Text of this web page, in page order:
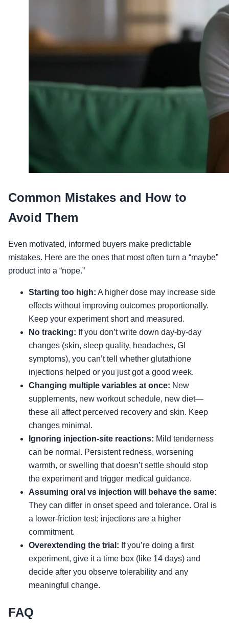
Common Mistakes and How to
Avoid Them
Even motivated, informed buyers make predictable
mistakes. Here are the ones that most often turn a “maybe”
product into a “nope.”
Starting too high: A higher dose may increase side
effects without improving outcomes proportionally.
Keep your experiment short and measured.
No tracking: If you don’t write down day-by-day
changes (skin, sleep quality, headaches, GI
symptoms), you can’t tell whether glutathione
injections helped or you just got a good week.
Changing multiple variables at once: New
supplements, new workout schedule, new diet—
these all affect perceived recovery and skin. Keep
changes minimal.
Ignoring injection-site reactions: Mild tenderness
can be normal. Persistent redness, worsening
warmth, or swelling that doesn’t settle should stop
the experiment and trigger medical guidance.
Assuming oral vs injection will behave the same:
They can differ in onset speed and tolerance. Oral is
a lower-friction test; injections are a higher
commitment.
Overextending the trial: If you’re doing a first
experiment, give it a time box (like 14 days) and
decide after you observe tolerability and any
meaningful change.
FAQ